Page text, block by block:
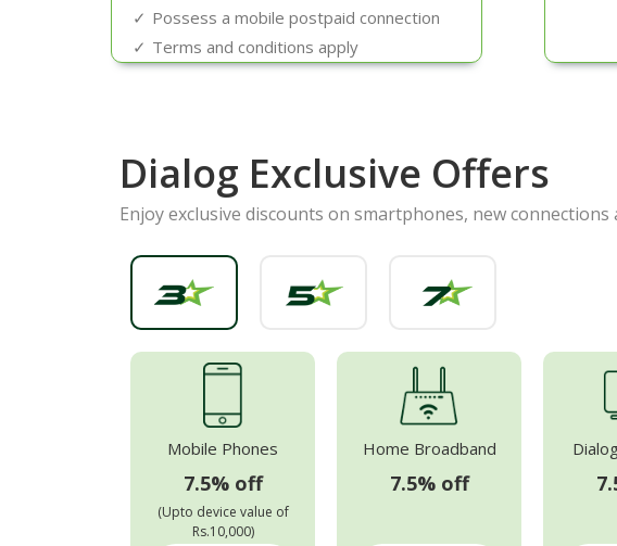
Possess a mobile postpaid connection
Terms and conditions apply
Dialog Exclusive Offers
Enjoy exclusive discounts on smartphones, new
Mobile Phones
7.5% off
(Upto device value of
Rs.10,000)
Home Broadband
7.5% off